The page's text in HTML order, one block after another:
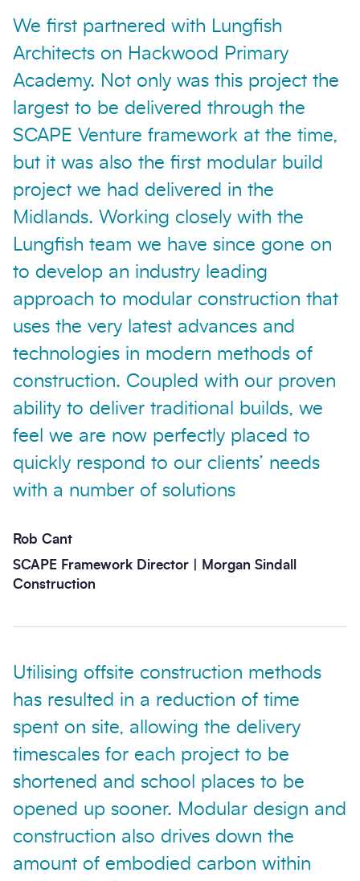
We first partnered with Lungfish
Architects on Hackwood Primary
Academy. Not only was this project the
largest to be delivered through the
SCAPE Venture framework at the time,
but it was also the first modular build
project we had delivered in the
Midlands. Working closely with the
Lungfish team we have since gone on
to develop an industry leading
approach to modular construction that
uses the very latest advances and
technologies in modern methods of
construction. Coupled with our proven
ability to deliver traditional builds, we
feel we are now perfectly placed to
quickly respond to our clients’ needs
with a number of solutions
Rob Cant
SCAPE Framework Director | Morgan Sindall
Construction
Utilising offsite construction methods
has resulted in a reduction of time
spent on site, allowing the delivery
timescales for each project to be
shortened and school places to be
opened up sooner. Modular design and
construction also drives down the
amount of embodied carbon within